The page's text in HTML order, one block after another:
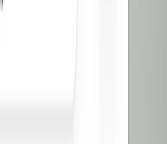
titles for your eBay